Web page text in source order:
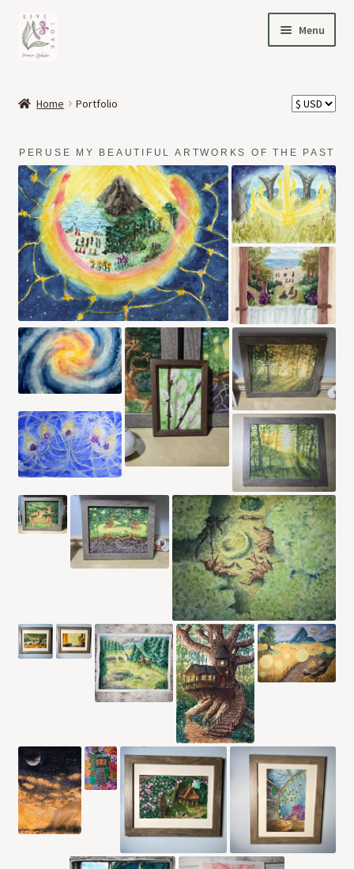
Skip
to
navigation
Skip
to
content
Menu
menu
ABOUT
Expand
child
menu
MY STORY
PORTFOLIO
PODCAST
NEWS
CONTACT
Home Portfolio
PERUSE MY BEAUTIFUL ARTWORKS OF THE PAST